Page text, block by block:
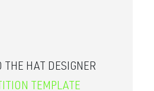
THE HAT DESIGNER
TEMPLATE